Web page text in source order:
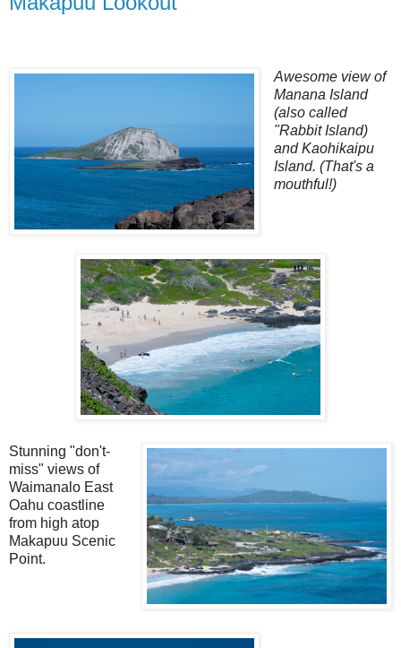
Awesome view of
Manana Island
(also called
"Rabbit Island)
and Kaohikaipu
Island. (That's a
mouthful!)
Stunning "don't-
miss" views of
Waimanalo East
Oahu coastline
from high atop
Makapuu Scenic
Point.